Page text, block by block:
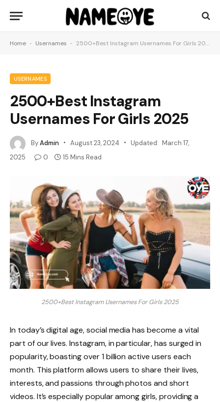
Home - Usernames - 2500+Best Instagram Usernames For Girls 2025
USERNAMES
2500+Best Instagram
Usernames For Girls 2025
ByAdmin August 23, 2024 Updated: March 17,
2025
0 15 Mins Read
2500+Best Instagram Usernames For Girls 2025
In today’s digital age, social media has become a vital
part of our lives. Instagram, in particular, has surged in
popularity, boasting over 1 billion active users each
month. This platform allows users to share their lives,
interests, and passions through photos and short
videos. It’s especially popular among girls, providing a